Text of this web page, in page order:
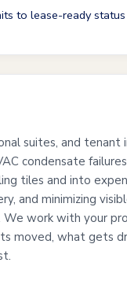
to lease-ready
suites, and
condensate
tiles and into
and minimizing
We work with your
moved, what gets